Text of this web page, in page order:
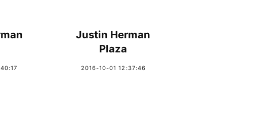
Justin Herman
Plaza
2016-10-01 12:37:46